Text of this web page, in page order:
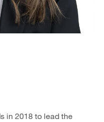
in 2018 to lead the